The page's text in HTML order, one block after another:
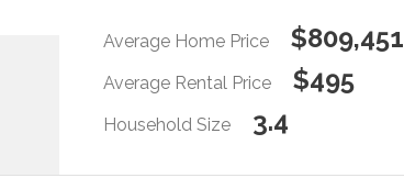
Average Home Price $809,451
Average Rental Price $495
Household Size 3.4